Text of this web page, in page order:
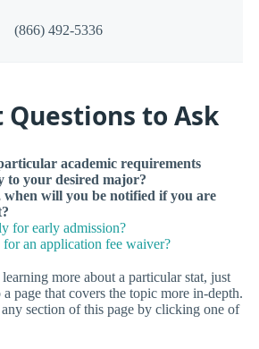
(866) 492-5336
to Ask
academic requirements
to your desired major?
will you be notified if you are
for early admission?
an application fee waiver?
more about a particular stat, just
page that covers the topic more in-depth.
section of this page by clicking one of